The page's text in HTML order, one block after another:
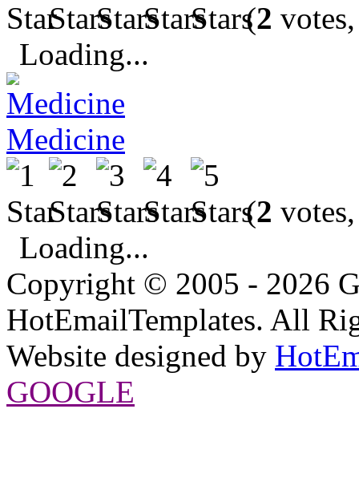
(2
Loading...
Medicine
(2
Loading...
Copyright © 2005 - 2026
HotEmailTemplates. All
Website designed by
GOOGLE